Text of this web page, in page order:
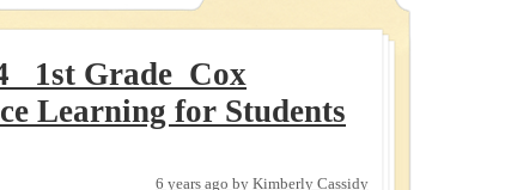
1st Grade_Cox
Learning for Students
6 years ago by Kimberly Cassidy